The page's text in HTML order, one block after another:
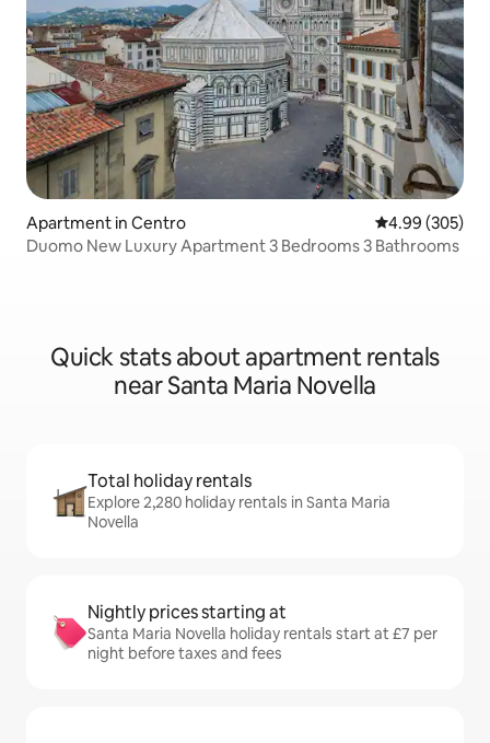
Apartment in Centro 4.99 out of 5
4.99 (305)
Duomo New Luxury Apartment 3 Bedrooms 3 Bathrooms
Quick stats about apartment rentals
near Santa Maria Novella
Total holiday rentals
Explore 2,280 holiday rentals in Santa Maria
Novella
Nightly prices starting at
Santa Maria Novella holiday rentals start at £7 per
night before taxes and fees